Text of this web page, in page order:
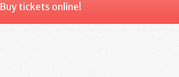
Buy tickets online!